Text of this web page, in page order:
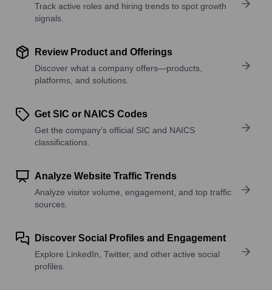
Track active roles and hiring trends to spot growth
signals.
Review Product and Offerings
Discover what a company offers—products,
platforms, and solutions.
Get SIC or NAICS Codes
Get the company’s official SIC and NAICS
classifications.
Analyze Website Traffic Trends
Analyze visitor volume, engagement, and top traffic
sources.
Discover Social Profiles and Engagement
Explore LinkedIn, Twitter, and other active social
profiles.